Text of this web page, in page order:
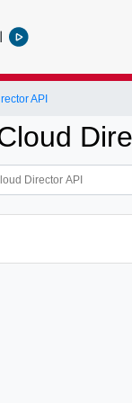
API